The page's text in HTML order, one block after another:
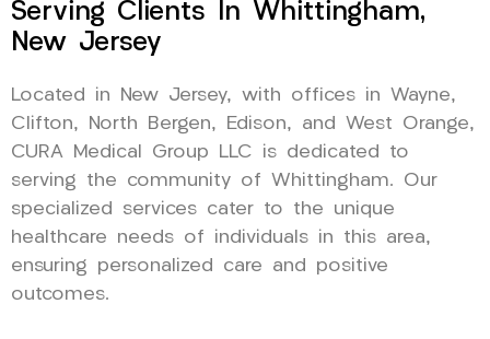
Serving Clients In Whittingham,
New Jersey
Located in New Jersey, with offices in Wayne,
Clifton, North Bergen, Edison, and West Orange,
CURA Medical Group LLC is dedicated to
serving the community of Whittingham. Our
specialized services cater to the unique
healthcare needs of individuals in this area,
ensuring personalized care and positive
outcomes.